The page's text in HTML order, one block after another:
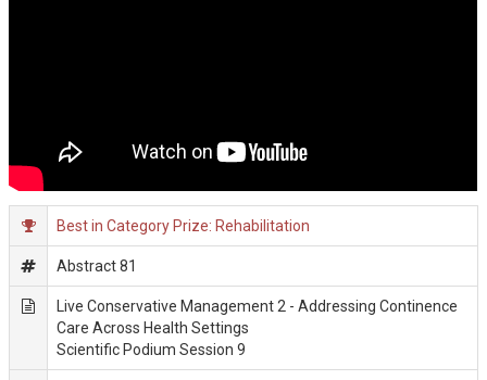
Best in Category Prize: Rehabilitation
Abstract 81
Live Conservative Management 2 - Addressing Continence
Care Across Health Settings
Scientific Podium Session 9